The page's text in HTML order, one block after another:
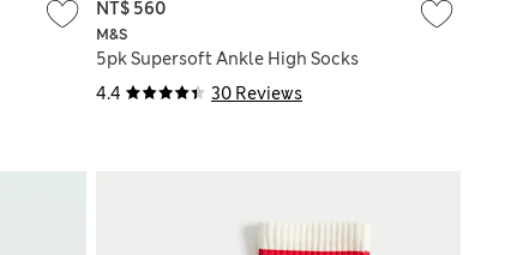
4.4 30 Reviews
M&S
5pk Supersoft Ankle High Socks
NT$ 560